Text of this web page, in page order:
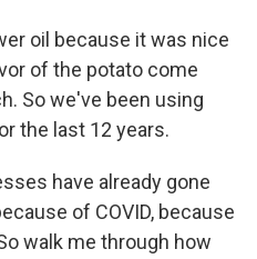
oil because it was nice
of the potato come
So we've been using
the last 12 years.
have already gone
of COVID, because
walk me through how